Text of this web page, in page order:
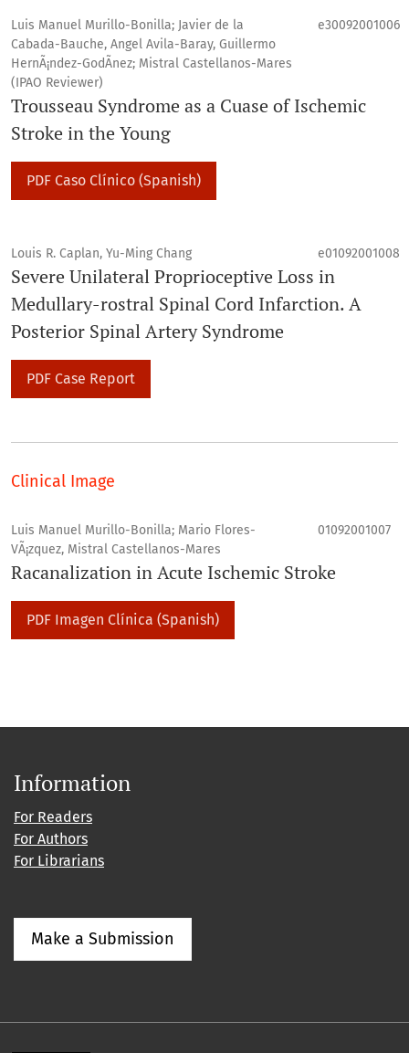
Luis Manuel Murillo-Bonilla; Javier de la
Cabada-Bauche, Angel Avila-Baray, Guillermo
HernÃ¡ndez-GodÃ­nez; Mistral Castellanos-Mares
(IPAO Reviewer)
e30092001006
Trousseau Syndrome as a Cuase of Ischemic
Stroke in the Young
PDF Caso Clí­nico (Spanish)
Louis R. Caplan, Yu-Ming Chang e01092001008
Severe Unilateral Proprioceptive Loss in
Medullary-rostral Spinal Cord Infarction. A
Posterior Spinal Artery Syndrome
PDF Case Report
Clinical Image
Luis Manuel Murillo-Bonilla; Mario Flores-
VÃ¡zquez, Mistral Castellanos-Mares
01092001007
Racanalization in Acute Ischemic Stroke
PDF Imagen Clínica (Spanish)
Information
For Readers
For Authors
For Librarians
Make a Submission